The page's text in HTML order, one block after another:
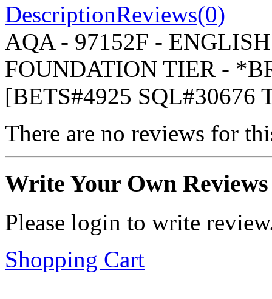
DescriptionReviews(0)
AQA - 97152F -
FOUNDATION TIER -
[BETS#4925 SQL#30676
There are no reviews for
Write Your Own Reviews
Please login to write
Shopping Cart